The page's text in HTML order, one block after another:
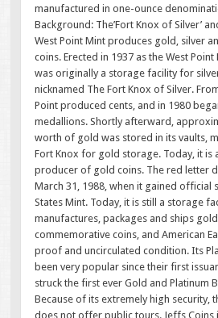
manufactured in one-ounce
Background: The’Fort Knox of Silver’
West Point Mint produces gold, silver
coins. Erected in 1937 as the West
was originally a storage facility for
nicknamed The Fort Knox of Silver.
Point produced cents, and in 1980
medallions. Shortly afterward,
worth of gold was stored in its vaults,
Fort Knox for gold storage. Today, it is
producer of gold coins. The red letter
March 31, 1988, when it gained official
States Mint. Today, it is still a storage
manufactures, packages and ships
commemorative coins, and American
proof and uncirculated condition. Its
been very popular since their first
struck the first ever Gold and Platinum
Because of its extremely high security,
does not offer public tours. Jeffs